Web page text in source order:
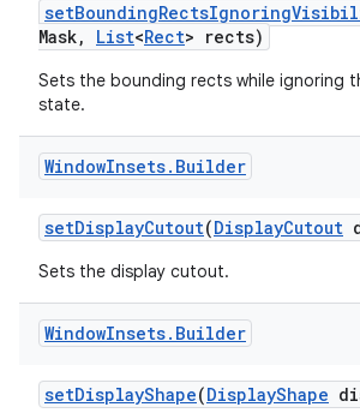
setBoundingRectsIgnoring
Mask, List<Rect> rects)
Sets the bounding rects while ignoring
state.
WindowInsets. Builder
setDisplayCutout(DisplayCutout
Sets the display cutout.
WindowInsets. Builder
setDisplayShape(DisplayShape